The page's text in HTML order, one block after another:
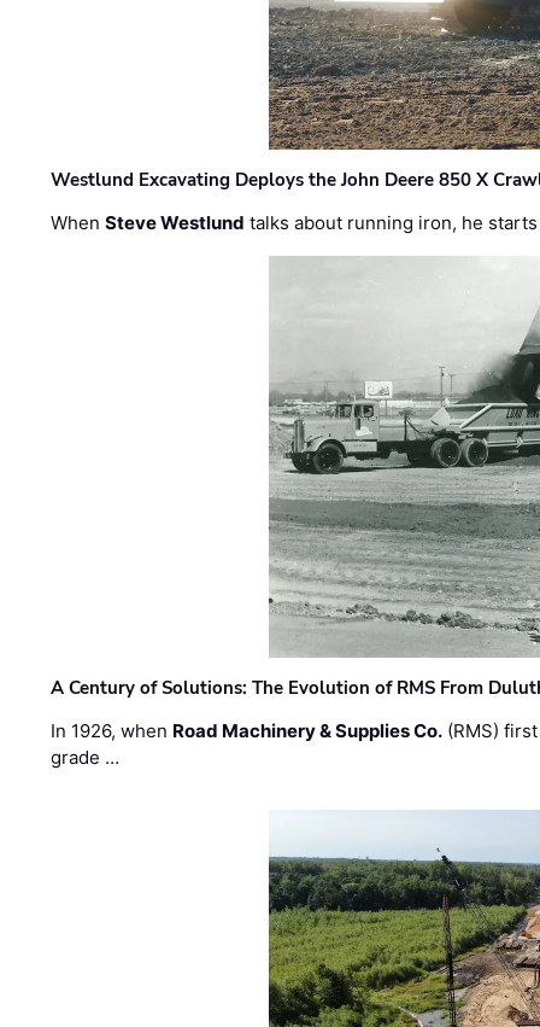
Westlund Excavating Deploys the John Deere 850 X
WhenSteve Westlund talks about running iron, he
A Century of Solutions: The Evolution of RMS From
In 1926, when Road Machinery & Supplies Co. (RMS)
grade …